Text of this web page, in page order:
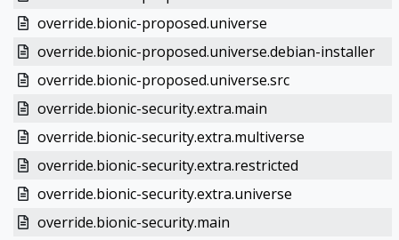
override.bionic-proposed.universe
override.bionic-proposed.universe.debian-installer
override.bionic-proposed.universe.src
override.bionic-security.extra.main
override.bionic-security.extra.multiverse
override.bionic-security.extra.restricted
override.bionic-security.extra.universe
override.bionic-security.main